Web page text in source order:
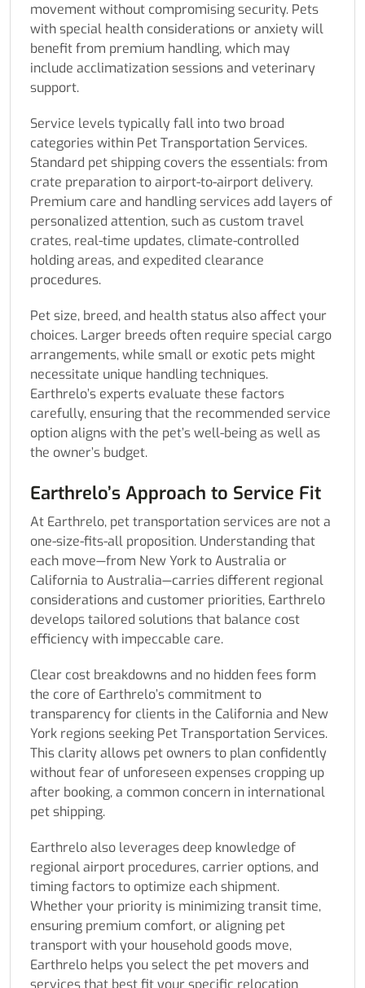
movement without compromising security. Pets
with special health considerations or anxiety will
benefit from premium handling, which may
include acclimatization sessions and veterinary
support.
Service levels typically fall into two broad
categories within Pet Transportation Services.
Standard pet shipping covers the essentials: from
crate preparation to airport-to-airport delivery.
Premium care and handling services add layers of
personalized attention, such as custom travel
crates, real-time updates, climate-controlled
holding areas, and expedited clearance
procedures.
Pet size, breed, and health status also affect your
choices. Larger breeds often require special cargo
arrangements, while small or exotic pets might
necessitate unique handling techniques.
Earthrelo’s experts evaluate these factors
carefully, ensuring that the recommended service
option aligns with the pet’s well-being as well as
the owner’s budget.
Earthrelo’s Approach to Service Fit
At Earthrelo, pet transportation services are not a
one-size-fits-all proposition. Understanding that
each move—from New York to Australia or
California to Australia—carries different regional
considerations and customer priorities, Earthrelo
develops tailored solutions that balance cost
efficiency with impeccable care.
Clear cost breakdowns and no hidden fees form
the core of Earthrelo’s commitment to
transparency for clients in the California and New
York regions seeking Pet Transportation Services.
This clarity allows pet owners to plan confidently
without fear of unforeseen expenses cropping up
after booking, a common concern in international
pet shipping.
Earthrelo also leverages deep knowledge of
regional airport procedures, carrier options, and
timing factors to optimize each shipment.
Whether your priority is minimizing transit time,
ensuring premium comfort, or aligning pet
transport with your household goods move,
Earthrelo helps you select the pet movers and
services that best fit your specific relocation